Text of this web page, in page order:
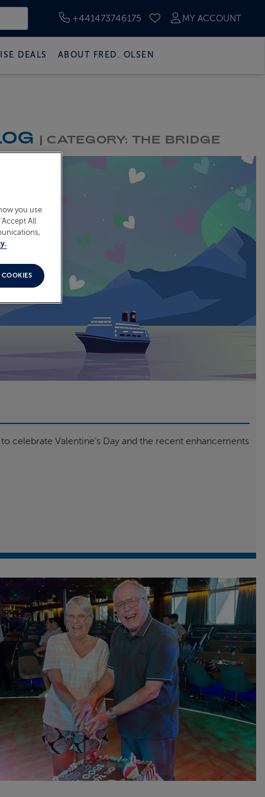
+441473746175
SAVED CRUISES
MY ACCOUNT
DEALS ABOUT FRED. OLSEN
| CATEGORY: THE BRIDGE
celebrate Valentine’s Day and the recent enhancements
you use
All